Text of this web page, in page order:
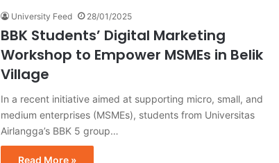
University Feed 28/01/2025
BBK Students’ Digital Marketing
Workshop to Empower MSMEs in Belik
Village
In a recent initiative aimed at supporting micro, small, and
medium enterprises (MSMEs), students from Universitas
Airlangga’s BBK 5 group…
Read More »